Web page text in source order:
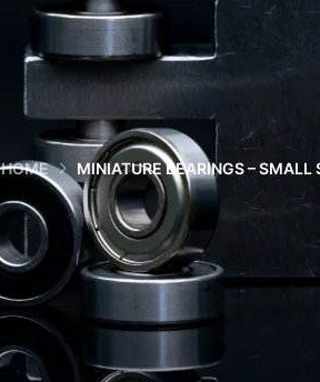
HOME MINIATURE BEARINGS –